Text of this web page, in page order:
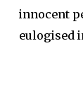
innocent
eulogised